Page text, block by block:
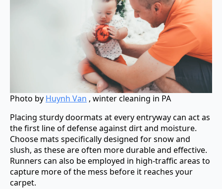
Photo by Huynh Van , winter cleaning in PA
Placing sturdy doormats at every entryway can act as
the first line of defense against dirt and moisture.
Choose mats specifically designed for snow and
slush, as these are often more durable and effective.
Runners can also be employed in high-traffic areas to
capture more of the mess before it reaches your
carpet.